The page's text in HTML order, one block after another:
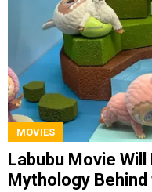
MOVIES
Labubu Movie
Mythology